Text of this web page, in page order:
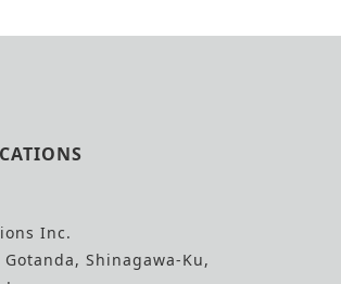
Inc.
Shinagawa-Ku,